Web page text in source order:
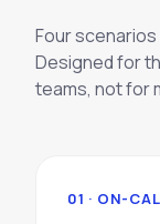
Four
Designed for
teams, not for
01 · ON-